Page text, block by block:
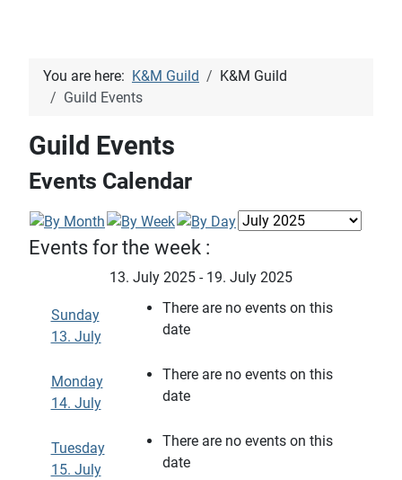
You are here: K&M Guild
K&M Guild
Guild Events
Guild Events
Events Calendar
Events for the week :
13. July 2025 - 19. July 2025
Sunday
13. July
There are no events on this
date
Monday
14. July
There are no events on this
date
Tuesday
15. July
There are no events on this
date